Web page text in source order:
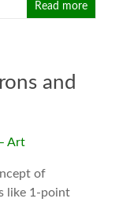
Read more
and
of
like 1-point